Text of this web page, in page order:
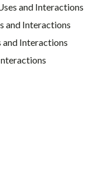
and Interactions
and Interactions
and Interactions